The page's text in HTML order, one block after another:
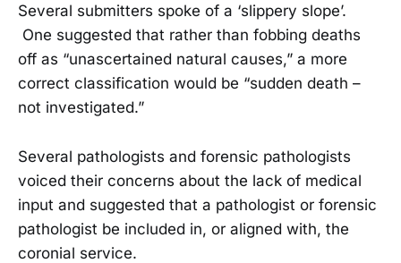
Several submitters spoke of a ‘slippery slope’.
One suggested that rather than fobbing deaths
off as “unascertained natural causes,” a more
correct classification would be “sudden death –
not investigated.”
Several pathologists and forensic pathologists
voiced their concerns about the lack of medical
input and suggested that a pathologist or forensic
pathologist be included in, or aligned with, the
coronial service.